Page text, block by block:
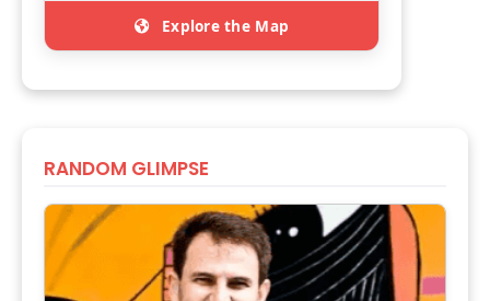
Explore the Map
RANDOM GLIMPSE